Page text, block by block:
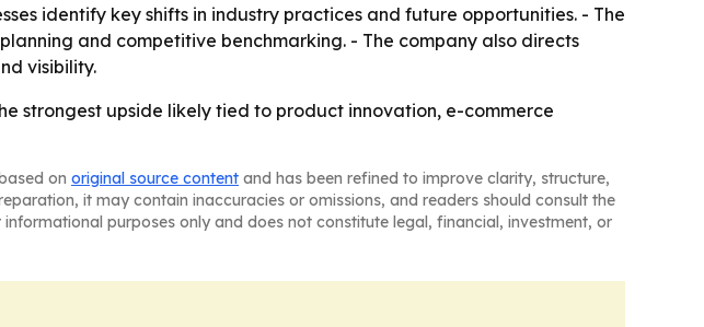
identify key shifts in industry practices and future opportunities. - The
and competitive benchmarking. - The company also directs
visibility.
strongest upside likely tied to product innovation, e-commerce
on original source content and has been refined to improve clarity, structure,
it may contain inaccuracies or omissions, and readers should consult the
purposes only and does not constitute legal, financial, investment, or